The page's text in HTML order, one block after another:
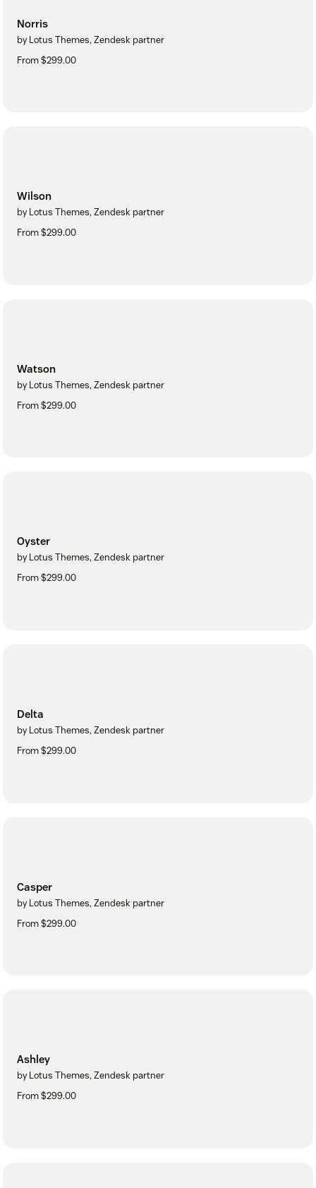
Norris
by Lotus Themes, Zendesk partner
From $299.00
Wilson
by Lotus Themes, Zendesk partner
From $299.00
Watson
by Lotus Themes, Zendesk partner
From $299.00
Oyster
by Lotus Themes, Zendesk partner
From $299.00
Delta
by Lotus Themes, Zendesk partner
From $299.00
Casper
by Lotus Themes, Zendesk partner
From $299.00
Ashley
by Lotus Themes, Zendesk partner
From $299.00